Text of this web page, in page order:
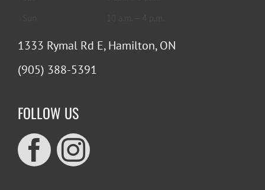
1333 Rymal Rd E, Hamilton, ON
(905) 388-5391
FOLLOW US